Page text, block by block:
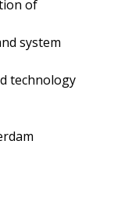
of
system
technology